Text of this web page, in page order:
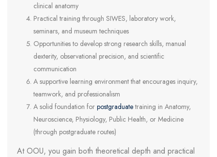
clinical anatomy
Practical training through SIWES, laboratory work,
seminars, and museum techniques
Opportunities to develop strong research skills, manual
dexterity, observational precision, and scientific
communication
A supportive learning environment that encourages inquiry,
teamwork, and professionalism
A solid foundation for postgraduatetraining in Anatomy,
Neuroscience, Physiology, Public Health, or Medicine
(through postgraduate routes)
At OOU, you gain both theoretical depth and practical